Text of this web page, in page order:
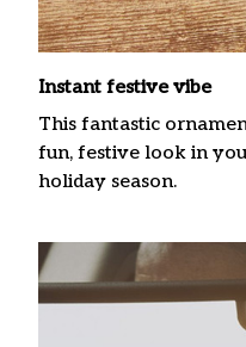
Instant festive vibe
This fantastic
fun, festive look in
holiday season.